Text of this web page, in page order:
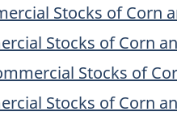
Stocks of Corn
Stocks of Corn
Stocks of
Stocks of Corn